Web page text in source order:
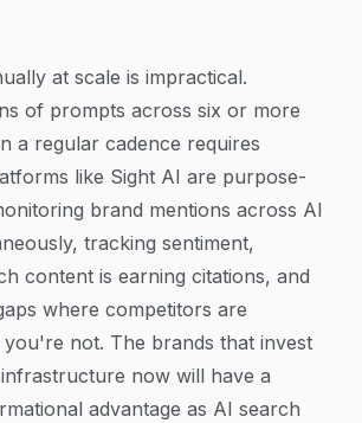
at scale is impractical.
of prompts across six or more
a regular cadence requires
like Sight AI are purpose-
brand mentions across AI
tracking sentiment,
content is earning citations, and
where competitors are
you're not. The brands that invest
now will have a
advantage as AI search